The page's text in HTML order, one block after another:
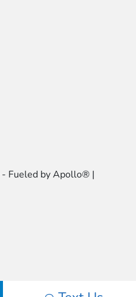
- Fueled by Apollo® |